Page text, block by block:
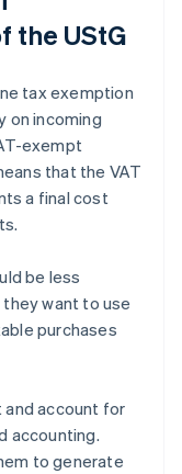
the UStG
tax exemption
on incoming
exempt
that the VAT
a final cost
be less
want to use
purchases
account for
accounting.
to generate